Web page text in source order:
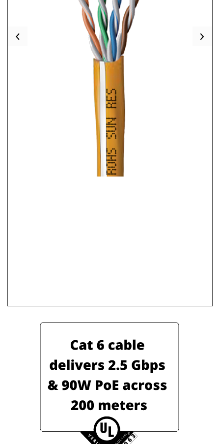
Previous